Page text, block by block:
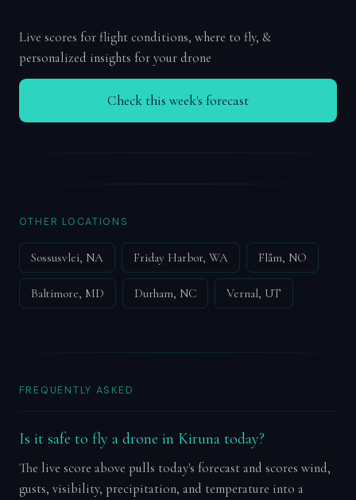
Live scores for flight conditions, where to fly, &
personalized insights for your drone
Check this week's forecast
OTHER LOCATIONS
Sossusvlei, NA Friday Harbor, WA Flåm, NO
Baltimore, MD Durham, NC Vernal, UT
FREQUENTLY ASKED
Is it safe to fly a drone in Kiruna today?
The live score above pulls today's forecast and scores wind,
gusts, visibility, precipitation, and temperature into a